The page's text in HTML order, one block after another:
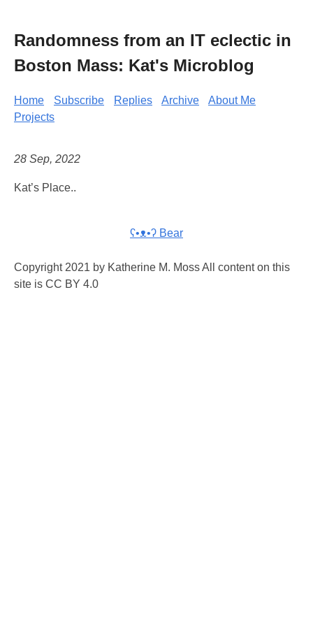
Randomness from an IT eclectic in
Boston Mass: Kat's Microblog
Home Subscribe Replies Archive
About Me
Projects
28 Sep, 2022
Kat’s Place..
ʕ•ᴥ•ʔ Bear
Copyright 2021 by Katherine M. Moss All content on this
site is CC BY 4.0